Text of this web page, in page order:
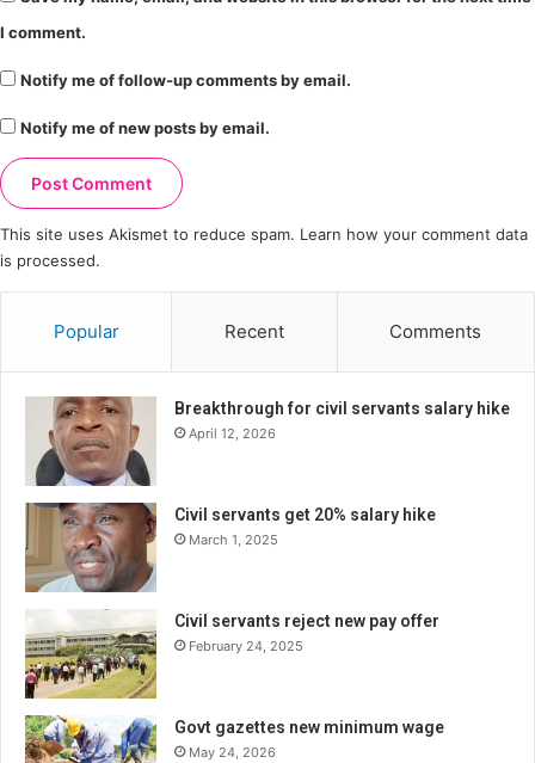
I comment.
Notify me of follow-up comments by email.
Notify me of new posts by email.
This site uses Akismet to reduce spam. Learn how your comment data
is processed.
Popular Recent Comments
Breakthrough for civil servants salary hike
April 12, 2026
Civil servants get 20% salary hike
March 1, 2025
Civil servants reject new pay offer
February 24, 2025
Govt gazettes new minimum wage
May 24, 2026